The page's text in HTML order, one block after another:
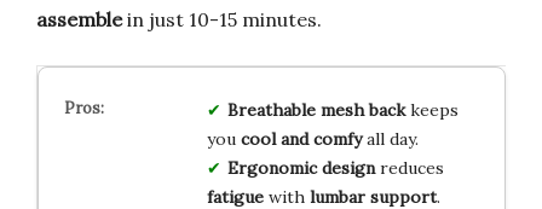
assemblein just 10-15 minutes.
Breathable mesh backkeeps
you cool and comfyall day.
Ergonomic designreduces
fatiguewith lumbar support.